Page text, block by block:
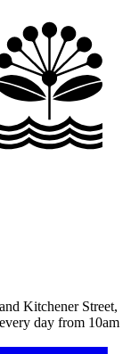
Kitchener Street,
day from 10am